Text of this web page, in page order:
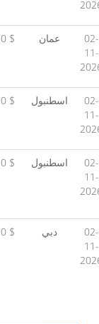
0 $ عمان
02-
11-
0 $ اسطنبول
02-
11-
0 $ اسطنبول
02-
11-
0 $ دبي
02-
11-